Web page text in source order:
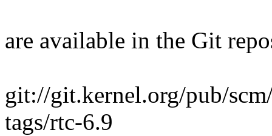
are available in the Git
git://git.kernel.org/pub/
tags/rtc-6.9